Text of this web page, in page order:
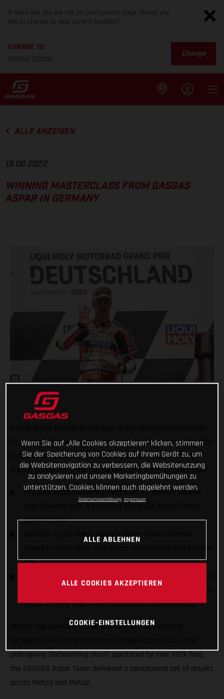
It looks like you are not on your country page. Would you
like to change to your current location?
CHANGE TO
United States
Change
ALLE ANZEIGEN
19.06.2022
WINNING MASTERCLASS FROM GASGAS
ASPAR IN GERMANY
title scrap with teammate Sergio Garcia, after scoring his fifth
consecutive podium of the season, while in Moto2 Albert
Arenas battled into the top six and Jake Dixon finished 11th.
GASGAS Aspar headlines Moto3 with a podium double:
races to third
GASGAS Aspar Moto2 squad’s Albert Arenas battles
11th
and a 47 point lead in the Constructors championship
Amidst the pressure cooker environment of scorching
unforgiving Sachsenring circuit spectated by over 232k fans,
the GASGAS Aspar Team delivered a sensational set of results
across Moto3 and Moto2.
Wenn Sie auf „Alle Cookies akzeptieren“ klicken, stimmen
Sie der Speicherung von Cookies auf Ihrem Gerät zu, um
die Websitenavigation zu verbessern, die Websitenutzung
zu analysieren und unsere Marketingbemühungen zu
unterstützen. Cookies können auch abgelehnt werden.
Datenschutzerklärung Impressum
ALLE ABLEHNEN
ALLE COOKIES AKZEPTIEREN
COOKIE-EINSTELLUNGEN